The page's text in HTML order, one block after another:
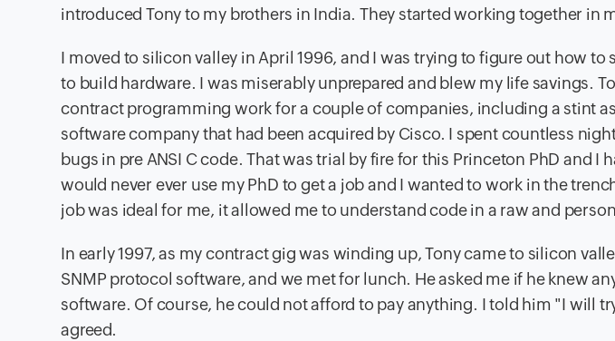
introduced Tony to my brothers in India. They started working together in
I moved to silicon valley in April 1996, and I was trying to figure out how to
to build hardware. I was miserably unprepared and blew my life savings.
contract programming work for a couple of companies, including a stint
software company that had been acquired by Cisco. I spent countless
bugs in pre ANSI C code. That was trial by fire for this Princeton PhD and I
would never ever use my PhD to get a job and I wanted to work in the
job was ideal for me, it allowed me to understand code in a raw and
In early 1997, as my contract gig was winding up, Tony came to silicon
SNMP protocol software, and we met for lunch. He asked me if he knew
software. Of course, he could not afford to pay anything. I told him "I will
agreed.